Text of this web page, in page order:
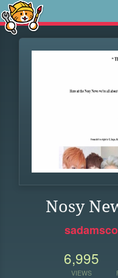
Nosy
6,995
VIEWS